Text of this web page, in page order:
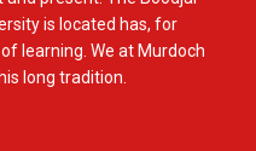
is located has, for
learning. We at Murdoch
long tradition.